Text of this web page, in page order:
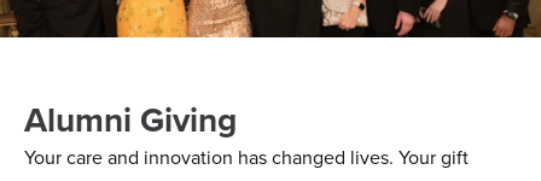
Alumni Giving
Your care and innovation has changed lives. Your gift